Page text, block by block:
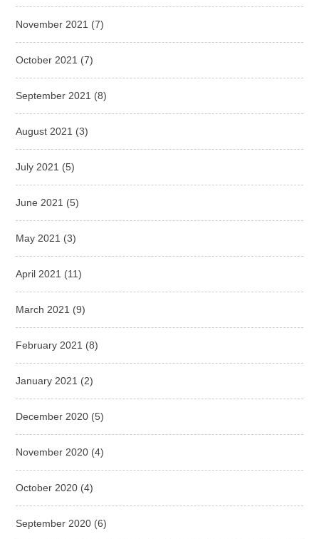
November 2021 (7)
October 2021 (7)
September 2021 (8)
August 2021 (3)
July 2021 (5)
June 2021 (5)
May 2021 (3)
April 2021 (11)
March 2021 (9)
February 2021 (8)
January 2021 (2)
December 2020 (5)
November 2020 (4)
October 2020 (4)
September 2020 (6)